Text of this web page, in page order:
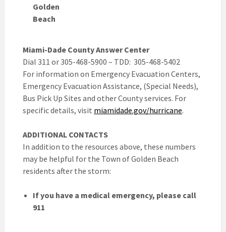
Golden
Beach
Miami-Dade County Answer Center
Dial 311 or 305-468-5900 – TDD: 305-468-5402
For information on Emergency Evacuation Centers,
Emergency Evacuation Assistance, (Special Needs),
Bus Pick Up Sites and other County services. For
specific details, visit miamidade.gov/hurricane.
ADDITIONAL CONTACTS
In addition to the resources above, these numbers
may be helpful for the Town of Golden Beach
residents after the storm:
If you have a medical emergency, please call
911